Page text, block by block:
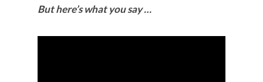
But here’s what you say …